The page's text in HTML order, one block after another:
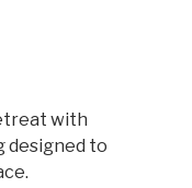
with
designed to